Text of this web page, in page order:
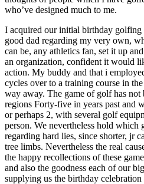
who’ve designed much to me.
I acquired our initial birthday golfing
good dad regarding my very own,
can be, any athletics fan, set it up
an organization, confident it would
action. My buddy and that i
cycles over to a training course in
way away. The game of golf has
regions Forty-five in years past and
or perhaps 2, with several golf
person. We nevertheless hold which
regarding hard lies, since shorter, jr
tree limbs. Nevertheless the real
the happy recollections of these
and also the goodness each of our
supplying us the birthday